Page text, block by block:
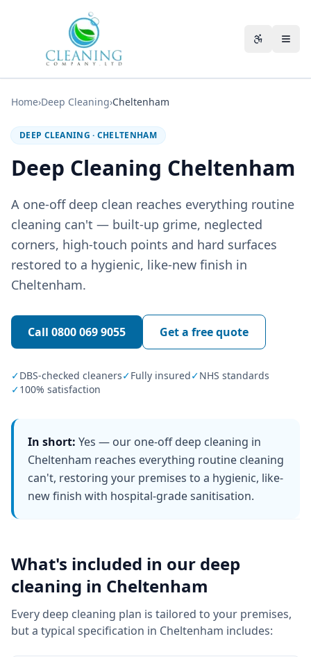
Home›Deep Cleaning›Cheltenham
DEEP CLEANING · CHELTENHAM
Deep Cleaning Cheltenham
A one-off deep clean reaches everything routine
cleaning can't — built-up grime, neglected
corners, high-touch points and hard surfaces
restored to a hygienic, like-new finish in
Cheltenham.
Call 0800 069 9055 Get a free quote
✓DBS-checked cleaners✓Fully insured✓NHS standards
✓100% satisfaction
In short: Yes — our one-off deep cleaning in
Cheltenham reaches everything routine cleaning
can't, restoring your premises to a hygienic, like-
new finish with hospital-grade sanitisation.
What's included in our deep
cleaning in Cheltenham
Every deep cleaning plan is tailored to your premises,
but a typical specification in Cheltenham includes: